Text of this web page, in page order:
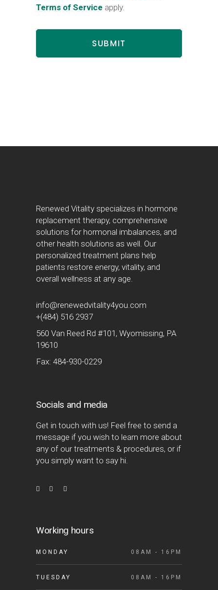
Terms of Service apply.
Renewed Vitality specializes in hormone
replacement therapy, comprehensive
solutions for hormonal imbalances, and
other health solutions as well. Our
personalized treatment plans help
patients restore energy, vitality, and
overall wellness at any age.
info@renewedvitality4you.com
+(484) 516 2937
560 Van Reed Rd #101, Wyomissing, PA
19610
Fax: 484-930-0229
Socials and media
Get in touch with us! Feel free to send a
message if you wish to learn more about
any of our treatments & procedures, or if
you simply want to say hi.
Working hours
MONDAY 08AM - 16PM
TUESDAY 08AM - 16PM